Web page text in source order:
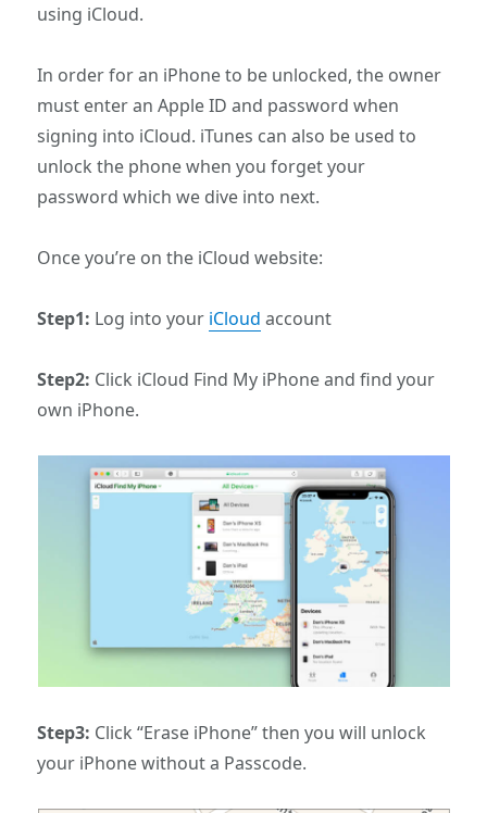
using iCloud.
In order for an iPhone to be unlocked, the owner
must enter an Apple ID and password when
signing into iCloud. iTunes can also be used to
unlock the phone when you forget your
password which we dive into next.
Once you’re on the iCloud website:
Step1: Log into your iCloud account
Step2: Click iCloud Find My iPhone and find your
own iPhone.
Step3: Click “Erase iPhone” then you will unlock
your iPhone without a Passcode.